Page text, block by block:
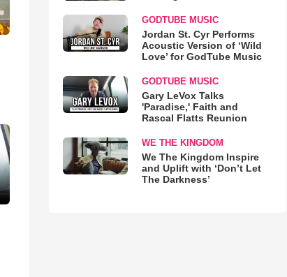
GODTUBE MUSIC
Jordan St. Cyr Performs
Acoustic Version of ‘Wild
Love’ for GodTube Music
GODTUBE MUSIC
Gary LeVox Talks
'Paradise,' Faith and
Rascal Flatts Reunion
WE THE KINGDOM
We The Kingdom Inspire
and Uplift with ‘Don’t Let
The Darkness’